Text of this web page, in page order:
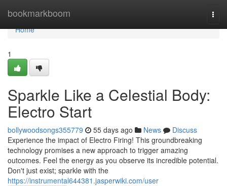
bookmarkboom
Home
Home
1
Sparkle Like a Celestial Body:
Electro Start
bollywoodsongs355779 55 days ago News
Discuss
Experience the impact of Electro Firing! This groundbreaking
technology promises a new approach to trigger amazing
outcomes. Feel the energy as you observe its incredible potential.
Don't just exist; sparkle with the
https://instrumental644381.jasperwiki.com/user